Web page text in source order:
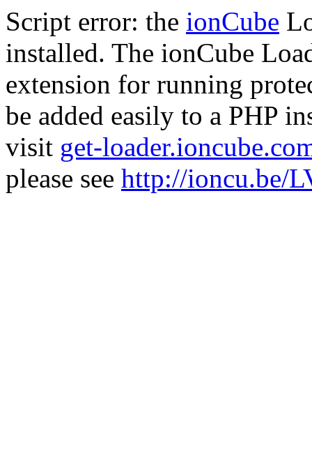
Script error: the ionCube
installed. The ionCube
extension for running
be added easily to a PHP
visit get-
please see http://ioncu.be/